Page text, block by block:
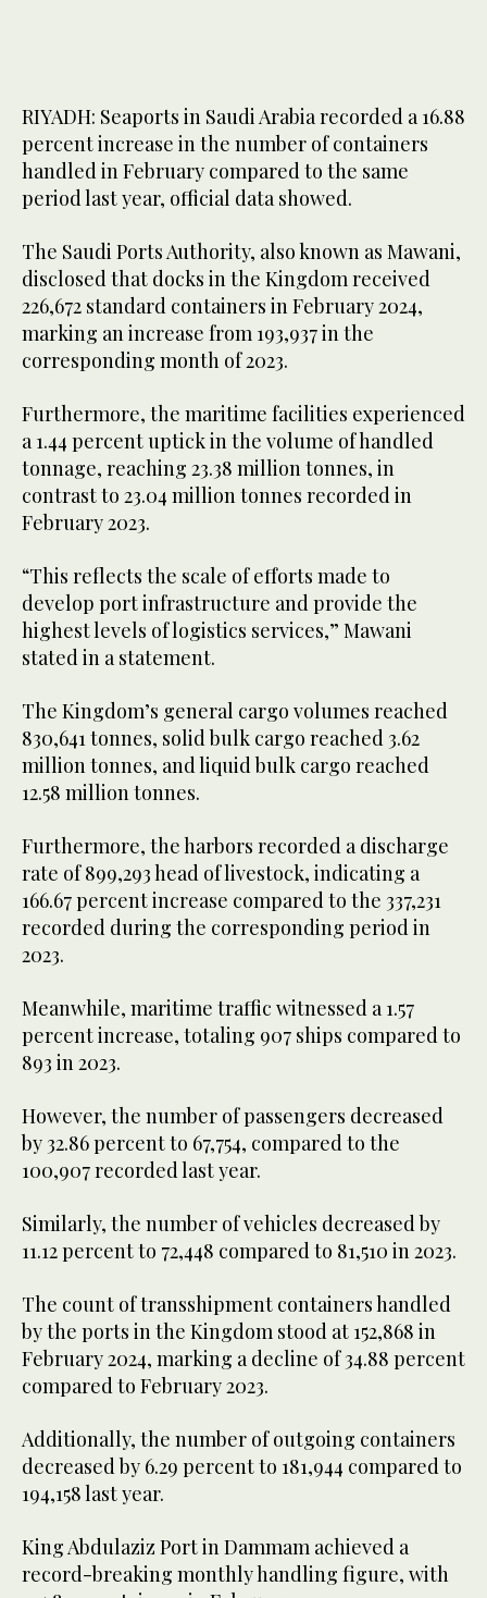
RIYADH: Seaports in Saudi Arabia recorded a 16.88
percent increase in the number of containers
handled in February compared to the same
period last year, official data showed.
The Saudi Ports Authority, also known as Mawani,
disclosed that docks in the Kingdom received
226,672 standard containers in February 2024,
marking an increase from 193,937 in the
corresponding month of 2023.
Furthermore, the maritime facilities experienced
a 1.44 percent uptick in the volume of handled
tonnage, reaching 23.38 million tonnes, in
contrast to 23.04 million tonnes recorded in
February 2023.
“This reflects the scale of efforts made to
develop port infrastructure and provide the
highest levels of logistics services,” Mawani
stated in a statement.
The Kingdom’s general cargo volumes reached
830,641 tonnes, solid bulk cargo reached 3.62
million tonnes, and liquid bulk cargo reached
12.58 million tonnes.
Furthermore, the harbors recorded a discharge
rate of 899,293 head of livestock, indicating a
166.67 percent increase compared to the 337,231
recorded during the corresponding period in
2023.
Meanwhile, maritime traffic witnessed a 1.57
percent increase, totaling 907 ships compared to
893 in 2023.
However, the number of passengers decreased
by 32.86 percent to 67,754, compared to the
100,907 recorded last year.
Similarly, the number of vehicles decreased by
11.12 percent to 72,448 compared to 81,510 in 2023.
The count of transshipment containers handled
by the ports in the Kingdom stood at 152,868 in
February 2024, marking a decline of 34.88 percent
compared to February 2023.
Additionally, the number of outgoing containers
decreased by 6.29 percent to 181,944 compared to
194,158 last year.
King Abdulaziz Port in Dammam achieved a
record-breaking monthly handling figure, with